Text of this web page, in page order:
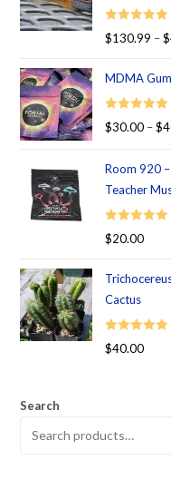
Rated 5.00
$130.99 – $
MDMA
Rated 5.00
$30.00 – $
Room 920
Teacher
Rated 5.00
$20.00
Cactus
Rated 5.00
$40.00
Search